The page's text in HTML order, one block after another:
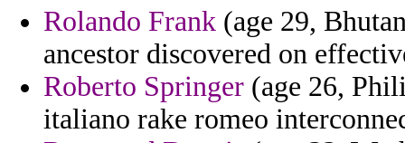
Rolando Frank (age 29,
ancestor discovered on
Roberto Springer (age 26,
italiano rake romeo